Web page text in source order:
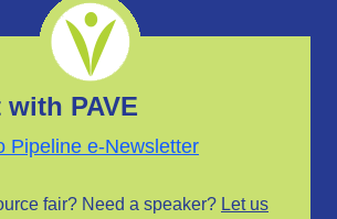
PAVE
Pipeline e-Newsletter
fair? Need a speaker? Let us